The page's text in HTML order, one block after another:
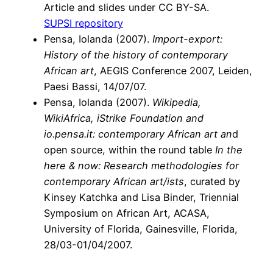
Article and slides under CC BY-SA.
SUPSI repository
Pensa, Iolanda (2007). Import-export:
History of the history of contemporary
African art, AEGIS Conference 2007, Leiden,
Paesi Bassi, 14/07/07.
Pensa, Iolanda (2007). Wikipedia,
WikiAfrica, iStrike Foundation and
io.pensa.it: contemporary African art and
open source, within the round table In the
here & now: Research methodologies for
contemporary African art/ists, curated by
Kinsey Katchka and Lisa Binder, Triennial
Symposium on African Art, ACASA,
University of Florida, Gainesville, Florida,
28/03-01/04/2007.